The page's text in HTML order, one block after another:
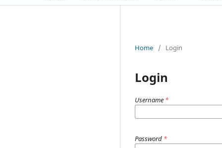
Home / Login
Login
Username *
Password *